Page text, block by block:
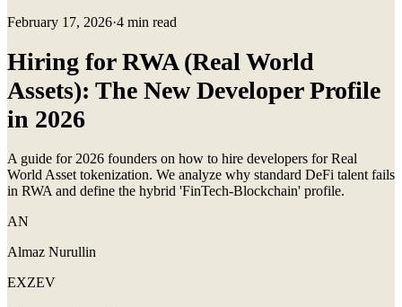
February 17, 2026·4 min read
Hiring for RWA (Real World
Assets): The New Developer Profile
in 2026
A guide for 2026 founders on how to hire developers for Real
World Asset tokenization. We analyze why standard DeFi talent fails
in RWA and define the hybrid 'FinTech-Blockchain' profile.
AN
Almaz Nurullin
EXZEV